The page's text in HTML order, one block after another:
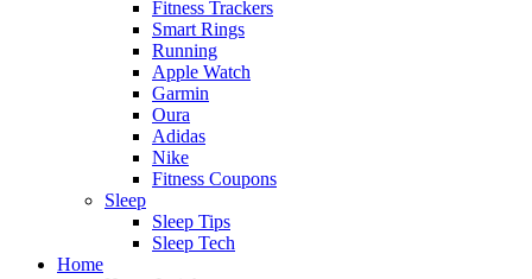
Fitness Trackers
Smart Rings
Running
Apple Watch
Garmin
Oura
Adidas
Nike
Fitness Coupons
Sleep
Sleep Tips
Sleep Tech
Home